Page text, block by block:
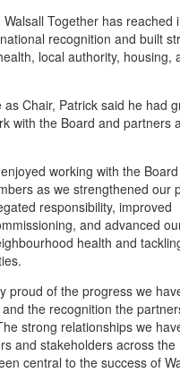
Together has reached
recognition and built
local authority, housing,
Chair, Patrick said he had
with the Board and partners
working with the
as we strengthened our
responsibility, improved
and advanced
health and
proud of the progress we
the recognition the
strong relationships we
and stakeholders across the
central to the success of